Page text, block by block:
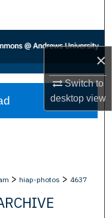
×
Switch to
desktopview
> hiap-photos > 4637